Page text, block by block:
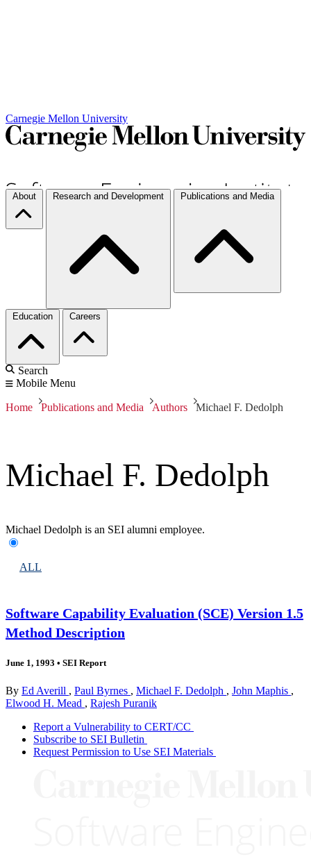
Carnegie Mellon University
About Research and Development Publications and Media
Education Careers
Search
Mobile Menu
Home Publications and Media Authors Michael F. Dedolph
Michael F. Dedolph
Michael Dedolph is an SEI alumni employee.
ALL
Software Capability Evaluation (SCE) Version 1.5
Method Description
June 1, 1993 • SEI Report
By Ed Averill , Paul Byrnes , Michael F. Dedolph , John Maphis ,
Elwood H. Mead , Rajesh Puranik
Report a Vulnerability to CERT/CC
Subscribe to SEI Bulletin
Request Permission to Use SEI Materials